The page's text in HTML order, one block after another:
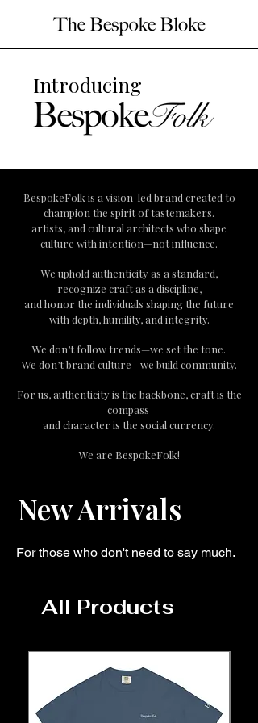
Introducing
BespokeFolk is a vision-led brand created to
champion the spirit of tastemakers.
artists, and cultural architects who shape
culture with intention—not influence.
We uphold authenticity as a standard,
recognize craft as a discipline,
and honor the individuals shaping the future
with depth, humility, and integrity.
We don’t follow trends—we set the tone.
We don’t brand culture—we build community.
For us, authenticity is the backbone, craft is the
compass
and character is the social currency.
We are BespokeFolk!
New Arrivals
For those who don't need to say much.
All Products